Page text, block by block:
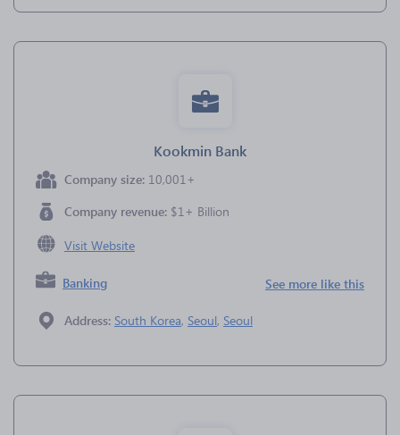
Kookmin Bank
Company size: 10,001+
Company revenue: $1+ Billion
Visit Website
Banking See more like this
Address: South Korea, Seoul, Seoul